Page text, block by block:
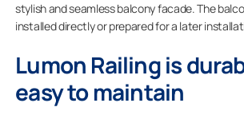
stylish and seamless balcony facade. The
installed directly or prepared for a later
Lumon Railing is
easy to maintain